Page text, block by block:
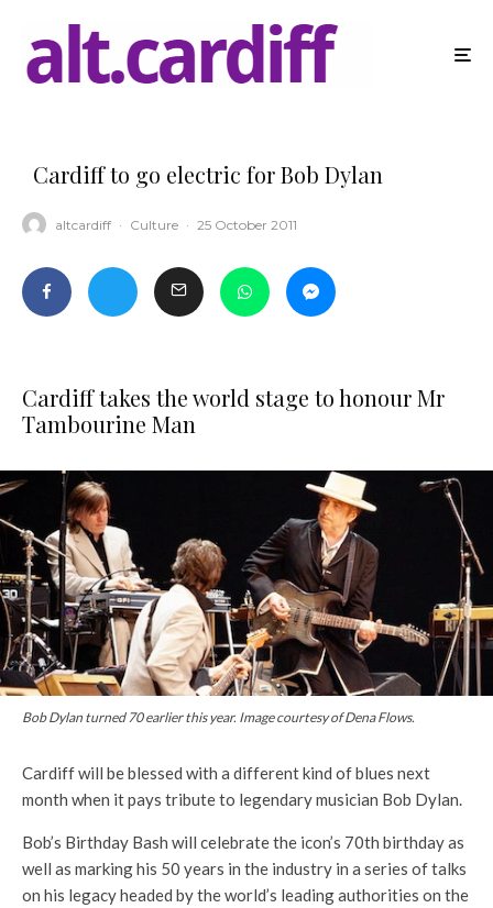
Cardiff to go electric for Bob Dylan
altcardiff · Culture · 25 October 2011
Cardiff takes the world stage to honour Mr
Tambourine Man
Bob Dylan turned 70 earlier this year. Image courtesy of Dena Flows.
Cardiff will be blessed with a different kind of blues next
month when it pays tribute to legendary musician Bob Dylan.
Bob’s Birthday Bash will celebrate the icon’s 70th birthday as
well as marking his 50 years in the industry in a series of talks
on his legacy headed by the world’s leading authorities on the